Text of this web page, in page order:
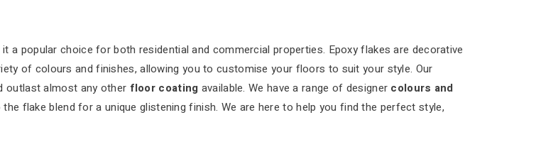
a popular choice for both residential and commercial properties. Epoxy flakes are decorative
of colours and finishes, allowing you to customise your floors to suit your style. Our
outlast almost any other floor coating available. We have a range of designer colours and
flake blend for a unique glistening finish. We are here to help you find the perfect style,